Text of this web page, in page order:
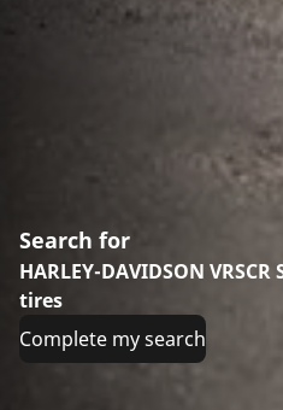
Search for
HARLEY-DAVIDSON
tires
Complete my search